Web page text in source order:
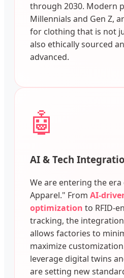
through 2030. Modern
Millennials and Gen Z,
for clothing that is not
also ethically sourced
advanced.
🤖
AI & Tech
We are entering the
Apparel." From AI-
optimization to RFID-
tracking, the
allows factories to
maximize
leverage digital twins
are setting new